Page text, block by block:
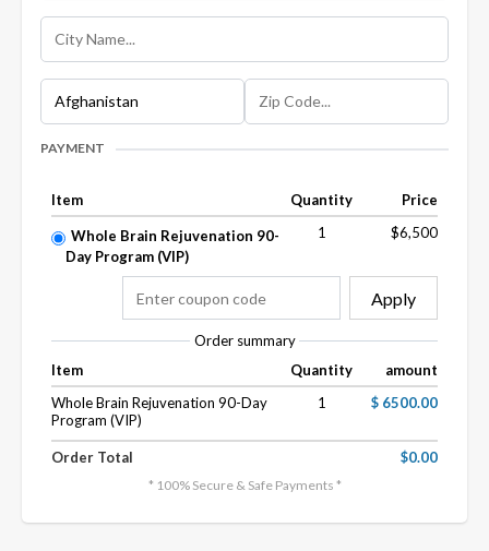
PAYMENT
Item Quantity Price
Whole Brain Rejuvenation 90-
Day Program (VIP)
1 $6,500
Apply
Order summary
Item
Quantity
amount
Whole Brain Rejuvenation 90-Day
Program (VIP)
1 $ 6500.00
Order Total $0.00
* 100% Secure & Safe Payments *